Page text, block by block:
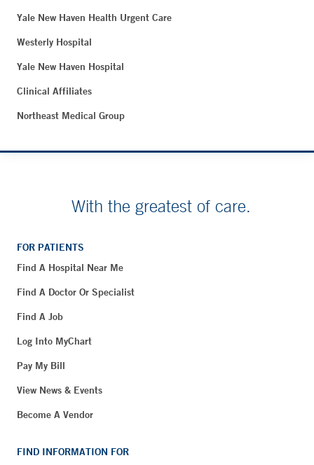
Yale New Haven Health Urgent Care
Westerly Hospital
Yale New Haven Hospital
Clinical Affiliates
Northeast Medical Group
With the greatest of care.
FOR PATIENTS
Find A Hospital Near Me
Find A Doctor Or Specialist
Find A Job
Log Into MyChart
Pay My Bill
View News & Events
Become A Vendor
FIND INFORMATION FOR